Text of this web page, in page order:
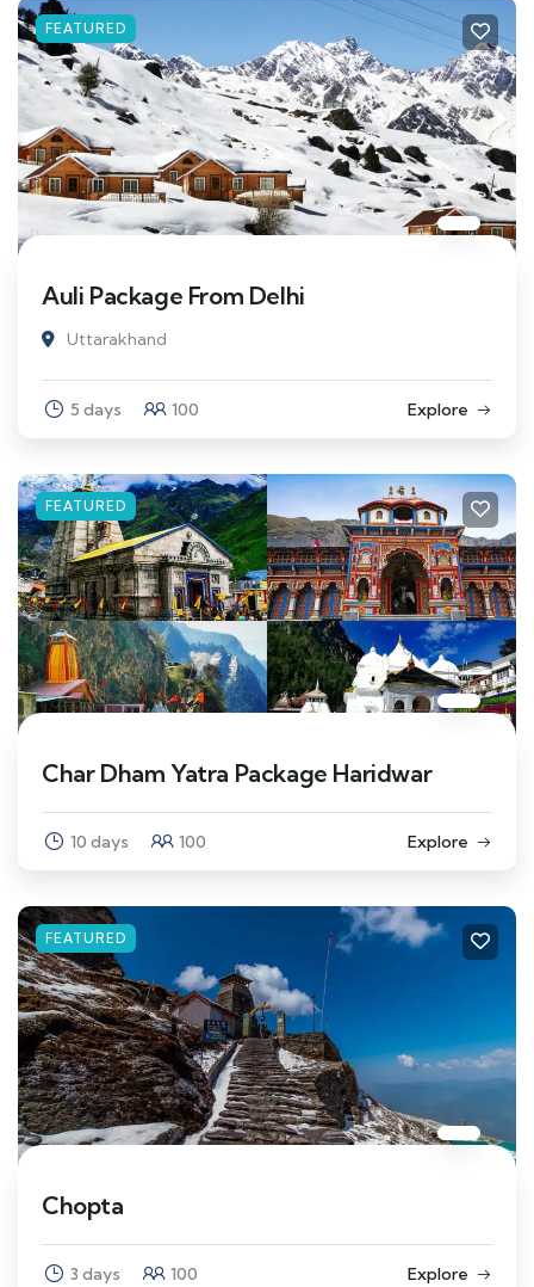
FEATURED
Auli Package From Delhi
Uttarakhand
5 days 100 Explore
FEATURED
Char Dham Yatra Package Haridwar
10 days 100 Explore
FEATURED
Chopta
3 days 100 Explore